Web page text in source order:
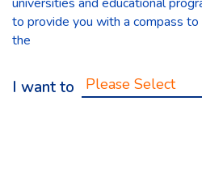
universities and educational
to provide you with a compass
the
I want to Please Select